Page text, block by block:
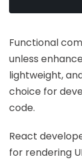
Functional
unless
lightweight,
choice for
code.
React
for rendering